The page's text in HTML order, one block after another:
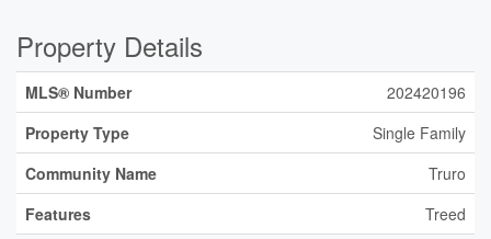
Property Details
MLS® Number
202420196
Property Type
Single Family
Community Name
Truro
Features
Treed